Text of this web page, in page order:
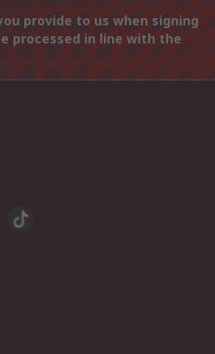
provide to us when signing
processed in line with the